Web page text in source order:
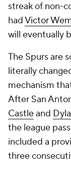
streak of non-
hadVictor
will eventually
The Spurs are
literally
mechanism
After San
Castleand
the league
included a
three